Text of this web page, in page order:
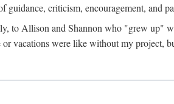
guidance, criticism, encouragement, and
to Allison and Shannon who "grew up"
vacations were like without my project,